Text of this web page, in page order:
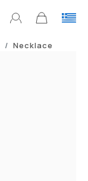
Necklace